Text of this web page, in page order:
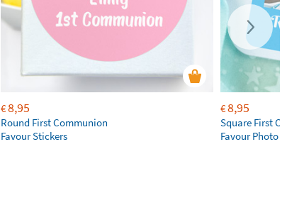
€8,95
Round First Communion
Favour Stickers
€8,95
Square First
Favour Photo